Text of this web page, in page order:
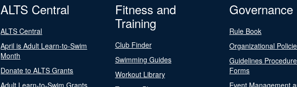
ALTS Central
ALTS Central
April is Adult Learn-to-Swim
Month
Donate to ALTS Grants
Adult Learn-to-Swim Grants
Fitness and
Training
Club Finder
Swimming Guides
Workout Library
Governance
Rule Book
Organizational
Guidelines
Forms
Event Management